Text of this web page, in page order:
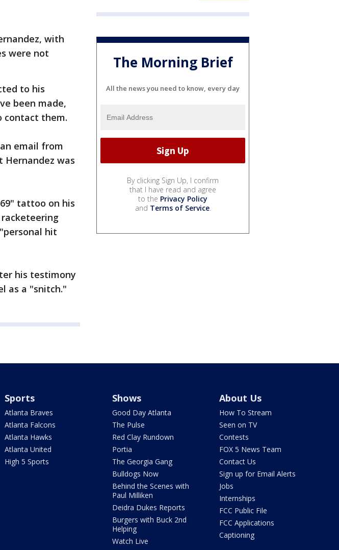
with
were not
to his
been made,
contact them.
email from
Hernandez was
tattoo on his
hit
his testimony
as a "snitch."
The Morning Brief
All the news you need to know, every day
By clicking Sign Up, I confirm
that I have read and agree
to the Privacy Policy
and Terms of Service.
Sports
Atlanta Braves
Atlanta Falcons
Atlanta Hawks
Atlanta United
High 5 Sports
Shows
Good Day Atlanta
The Pulse
Red Clay Rundown
Portia
The Georgia Gang
Bulldogs Now
Behind the Scenes with
Paul Milliken
Deidra Dukes Reports
Burgers with Buck 2nd
Helping
Watch Live
About Us
How To Stream
Seen on TV
Contests
FOX 5 News Team
Contact Us
Sign up for Email Alerts
Jobs
Internships
FCC Public File
FCC Applications
Captioning